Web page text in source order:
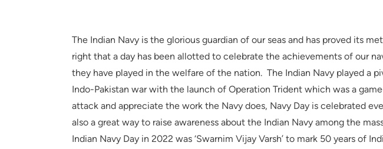
The Indian Navy is the glorious guardian of our seas and has proved its
right that a day has been allotted to celebrate the achievements of our
they have played in the welfare of the nation. The Indian Navy played a
Indo-Pakistan war with the launch of Operation Trident which was a
attack and appreciate the work the Navy does, Navy Day is celebrated
also a great way to raise awareness about the Indian Navy among the
Indian Navy Day in 2022 was ‘Swarnim Vijay Varsh’ to mark 50 years of